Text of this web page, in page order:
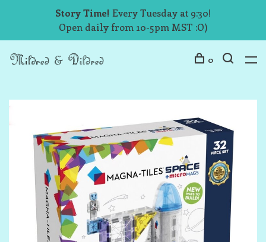
Story Time! Every Tuesday at 9:30!
Open daily from 10-5pm MST :O)
0